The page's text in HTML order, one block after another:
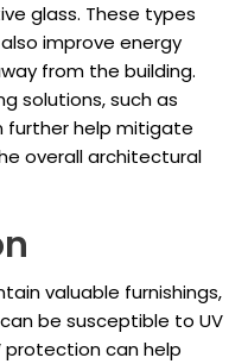
glass. These types
improve energy
from the building.
solutions, such as
further help mitigate
overall architectural
valuable furnishings,
be susceptible to UV
protection can help